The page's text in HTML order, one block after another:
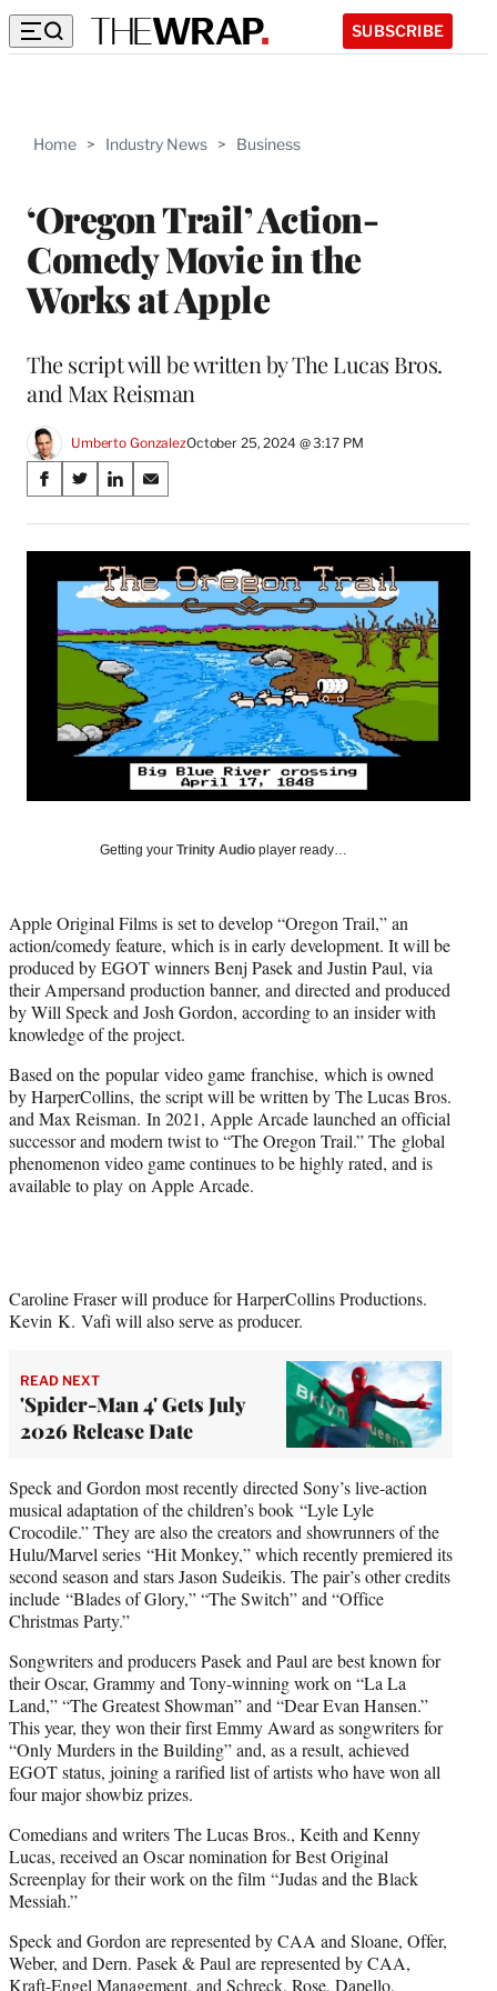
SUBSCRIBE
Home > Industry News > Business
‘Oregon Trail’ Action-
Comedy Movie in the
Works at Apple
The script will be written by The Lucas Bros.
and Max Reisman
Umberto GonzalezOctober 25, 2024 @ 3:17 PM
Share
on
Social
Media
S
a
r
k
S
a
r
e
o
X
o
r
m
r
t
t
e
r
)
S
a
r
e
o
L
i
n
k
e
d
n
S
a
r
e
o
n
E
m
a
i
l
Getting your Trinity Audio player ready…
Apple Original Films is set to develop “Oregon Trail,” an
action/comedy feature, which is in early development. It will be
produced by EGOT winners Benj Pasek and Justin Paul, via
their Ampersand production banner, and directed and produced
by Will Speck and Josh Gordon, according to an insider with
knowledge of the project.
Based on the popular video game franchise, which is owned
by HarperCollins, the script will be written by The Lucas Bros.
and Max Reisman. In 2021, Apple Arcade launched an official
successor and modern twist to “The Oregon Trail.” The global
phenomenon video game continues to be highly rated, and is
available to play on Apple Arcade.
Caroline Fraser will produce for HarperCollins Productions.
Kevin K. Vafi will also serve as producer.
READ NEXT
'Spider-Man 4' Gets July
2026 Release Date
Speck and Gordon most recently directed Sony’s live-action
musical adaptation of the children’s book “Lyle Lyle
Crocodile.” They are also the creators and showrunners of the
Hulu/Marvel series “Hit Monkey,” which recently premiered its
second season and stars Jason Sudeikis. The pair’s other credits
include “Blades of Glory,” “The Switch” and “Office
Christmas Party.”
Songwriters and producers Pasek and Paul are best known for
their Oscar, Grammy and Tony-winning work on “La La
Land,” “The Greatest Showman” and “Dear Evan Hansen.”
This year, they won their first Emmy Award as songwriters for
“Only Murders in the Building” and, as a result, achieved
EGOT status, joining a rarified list of artists who have won all
four major showbiz prizes.
Comedians and writers The Lucas Bros., Keith and Kenny
Lucas, received an Oscar nomination for Best Original
Screenplay for their work on the film “Judas and the Black
Messiah.”
Speck and Gordon are represented by CAA and Sloane, Offer,
Weber, and Dern. Pasek & Paul are represented by CAA,
Kraft-Engel Management, and Schreck, Rose, Dapello,